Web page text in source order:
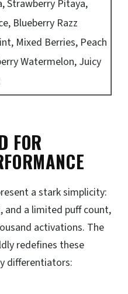
Strawberry Pitaya,
Blueberry Razz
Mixed Berries, Peach
Watermelon, Juicy
FOR
a stark simplicity:
and a limited puff count,
activations. The
redefines these
differentiators: